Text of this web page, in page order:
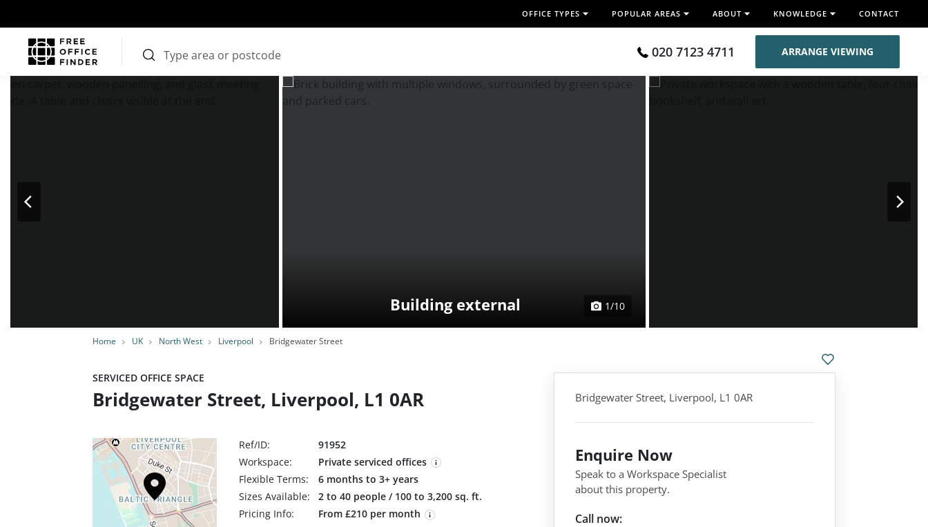
OFFICE TYPES POPULAR AREAS ABOUT KNOWLEDGE CONTACT
020 7123 4711 ARRANGE VIEWING
Home UK North West Liverpool Bridgewater Street
Building external 1/10
SERVICED OFFICE SPACE
Bridgewater Street, Liverpool, L1 0AR
Ref/ID:
91952
Workspace:
Private serviced offices
Flexible Terms:
6 months to 3+ years
Sizes Available:
2 to 40 people / 100 to 3,200 sq. ft.
Pricing Info:
From £210 per month
Bridgewater Street, Liverpool, L1 0AR
Enquire Now
Speak to a Workspace Specialist
about this property.
Call now: